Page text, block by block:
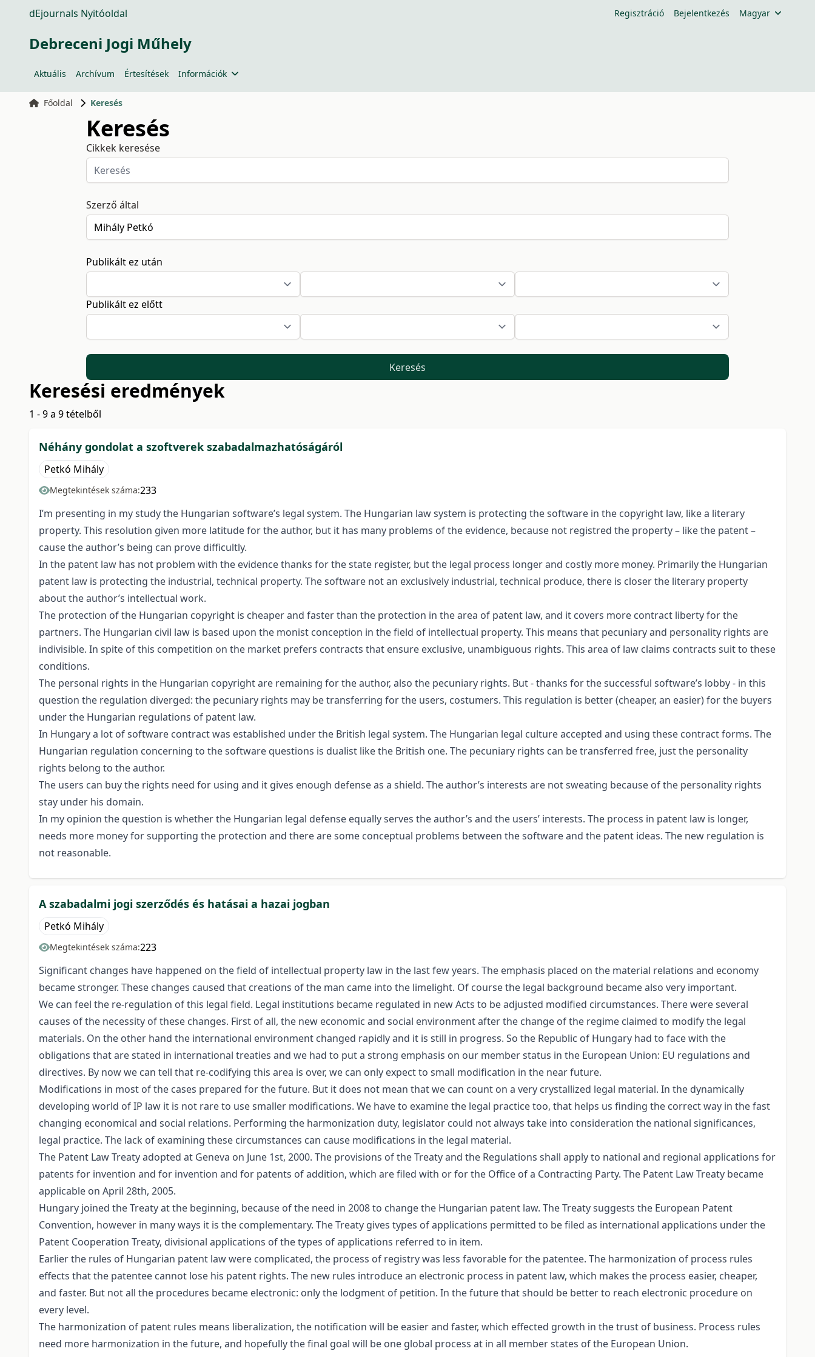
dEjournals Nyitóoldal Regisztráció Bejelentkezés Magyar
Debreceni Jogi Műhely
Aktuális Archívum Értesítések Információk
Főoldal Keresés
Keresés
Cikkek keresése
Szerző által
Publikált ez után
Publikált ez előtt
Keresés
Keresési eredmények
1 - 9 a 9 tételből
Néhány gondolat a szoftverek szabadalmazhatóságáról
Petkó Mihály
Megtekintések száma:233
I’m presenting in my study the Hungarian software’s legal system. The Hungarian law system is protecting the software in the copyright law, like a literary
property. This resolution given more latitude for the author, but it has many problems of the evidence, because not registred the property – like the patent –
cause the author’s being can prove difficultly.
In the patent law has not problem with the evidence thanks for the state register, but the legal process longer and costly more money. Primarily the Hungarian
patent law is protecting the industrial, technical property. The software not an exclusively industrial, technical produce, there is closer the literary property
about the author’s intellectual work.
The protection of the Hungarian copyright is cheaper and faster than the protection in the area of patent law, and it covers more contract liberty for the
partners. The Hungarian civil law is based upon the monist conception in the field of intellectual property. This means that pecuniary and personality rights are
indivisible. In spite of this competition on the market prefers contracts that ensure exclusive, unambiguous rights. This area of law claims contracts suit to these
conditions.
The personal rights in the Hungarian copyright are remaining for the author, also the pecuniary rights. But - thanks for the successful software’s lobby - in this
question the regulation diverged: the pecuniary rights may be transferring for the users, costumers. This regulation is better (cheaper, an easier) for the buyers
under the Hungarian regulations of patent law.
In Hungary a lot of software contract was established under the British legal system. The Hungarian legal culture accepted and using these contract forms. The
Hungarian regulation concerning to the software questions is dualist like the British one. The pecuniary rights can be transferred free, just the personality
rights belong to the author.
The users can buy the rights need for using and it gives enough defense as a shield. The author’s interests are not sweating because of the personality rights
stay under his domain.
In my opinion the question is whether the Hungarian legal defense equally serves the author’s and the users’ interests. The process in patent law is longer,
needs more money for supporting the protection and there are some conceptual problems between the software and the patent ideas. The new regulation is
not reasonable.
A szabadalmi jogi szerződés és hatásai a hazai jogban
Petkó Mihály
Megtekintések száma:223
Significant changes have happened on the field of intellectual property law in the last few years. The emphasis placed on the material relations and economy
became stronger. These changes caused that creations of the man came into the limelight. Of course the legal background became also very important.
We can feel the re-regulation of this legal field. Legal institutions became regulated in new Acts to be adjusted modified circumstances. There were several
causes of the necessity of these changes. First of all, the new economic and social environment after the change of the regime claimed to modify the legal
materials. On the other hand the international environment changed rapidly and it is still in progress. So the Republic of Hungary had to face with the
obligations that are stated in international treaties and we had to put a strong emphasis on our member status in the European Union: EU regulations and
directives. By now we can tell that re-codifying this area is over, we can only expect to small modification in the near future.
Modifications in most of the cases prepared for the future. But it does not mean that we can count on a very crystallized legal material. In the dynamically
developing world of IP law it is not rare to use smaller modifications. We have to examine the legal practice too, that helps us finding the correct way in the fast
changing economical and social relations. Performing the harmonization duty, legislator could not always take into consideration the national significances,
legal practice. The lack of examining these circumstances can cause modifications in the legal material.
The Patent Law Treaty adopted at Geneva on June 1st, 2000. The provisions of the Treaty and the Regulations shall apply to national and regional applications for
patents for invention and for invention and for patents of addition, which are filed with or for the Office of a Contracting Party. The Patent Law Treaty became
applicable on April 28th, 2005.
Hungary joined the Treaty at the beginning, because of the need in 2008 to change the Hungarian patent law. The Treaty suggests the European Patent
Convention, however in many ways it is the complementary. The Treaty gives types of applications permitted to be filed as international applications under the
Patent Cooperation Treaty, divisional applications of the types of applications referred to in item.
Earlier the rules of Hungarian patent law were complicated, the process of registry was less favorable for the patentee. The harmonization of process rules
effects that the patentee cannot lose his patent rights. The new rules introduce an electronic process in patent law, which makes the process easier, cheaper,
and faster. But not all the procedures became electronic: only the lodgment of petition. In the future that should be better to reach electronic procedure on
every level.
The harmonization of patent rules means liberalization, the notification will be easier and faster, which effected growth in the trust of business. Process rules
need more harmonization in the future, and hopefully the final goal will be one global process at in all member states of the European Union.